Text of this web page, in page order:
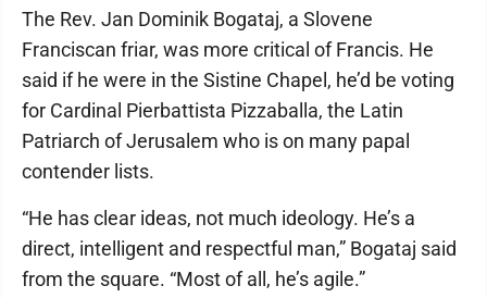
The Rev. Jan Dominik Bogataj, a Slovene
Franciscan friar, was more critical of Francis. He
said if he were in the Sistine Chapel, he’d be voting
for Cardinal Pierbattista Pizzaballa, the Latin
Patriarch of Jerusalem who is on many papal
contender lists.
“He has clear ideas, not much ideology. He’s a
direct, intelligent and respectful man,” Bogataj said
from the square. “Most of all, he’s agile.”